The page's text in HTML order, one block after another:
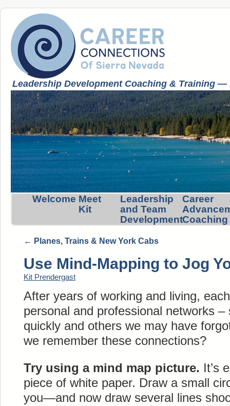
Leadership Development Coaching & Training
Welcome Meet
Kit
Leadership
and Team
Development
Career
Coaching
← Planes, Trains & New York Cabs
Use Mind-Mapping to Jog
Kit Prendergast
After years of working and living,
personal and professional networks
quickly and others we may have
we remember these connections?
Try using a mind map picture. It’s
piece of white paper. Draw a small
you—and now draw several lines